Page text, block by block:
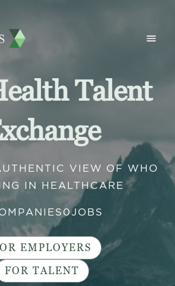
Talent
VIEW OF WHO
IN HEALTHCARE
0JOBS
EMPLOYERS
FOR TALENT